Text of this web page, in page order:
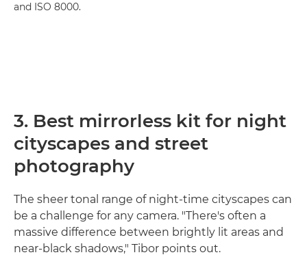
and ISO 8000.
3. Best mirrorless kit for night
cityscapes and street
photography
The sheer tonal range of night-time cityscapes can
be a challenge for any camera. "There's often a
massive difference between brightly lit areas and
near-black shadows," Tibor points out.